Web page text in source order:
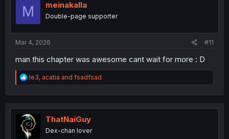
o
M meinakalla
Double-page supporter
Mar 4, 2026 #11
man this chapter was awesome cant wait for more : D
R
e
t
i
o
n
le3, acatia and fsadfsad
ThatNaiGuy
Dex-chan lover